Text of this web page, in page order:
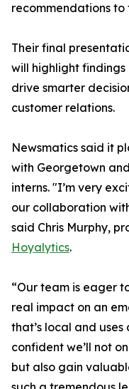
recommendations to
Their final
will highlight
drive smarter
customer relations.
Newsmatics said it
with Georgetown
interns. "I’m very
our collaboration
said Chris Murphy,
Hoyalytics.
“Our team is eager
real impact on an
that’s local and
confident we’ll not
but also gain